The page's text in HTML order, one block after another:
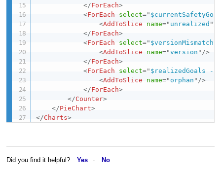
</ForEach>
<ForEach select="
<AddToSlice name=" unrealized "
</ForEach>
<ForEach select=" $versionMismatch
<AddToSlice name="version " />
</ForEach>
<ForEach select=" $realizedGoals -
<AddToSlice name="orphan " />
</ForEach>
</Counter>
</PieChart>
</Charts>
Did you find it helpful? Yes No